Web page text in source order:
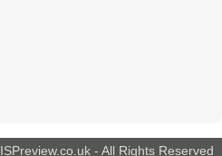
ISPreview.co.uk- All Rights Reserved